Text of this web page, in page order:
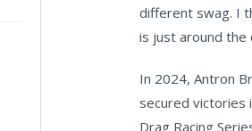
different swag. I
is just around the
In 2024, Antron
secured victories
Drag Racing